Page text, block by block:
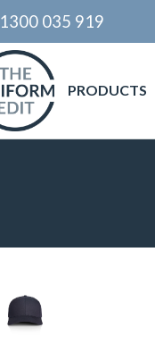
1300 035 919
PRODUCTS